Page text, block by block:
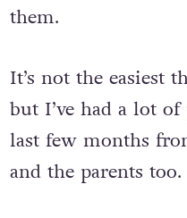
them.
It’s not the easiest
but I’ve had a lot
last few months
and the parents too.